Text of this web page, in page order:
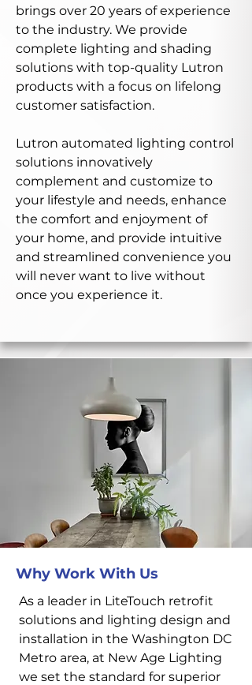
brings over 20 years of experience
to the industry. We provide
complete lighting and shading
solutions with top-quality Lutron
products with a focus on lifelong
customer satisfaction.
Lutron automated lighting control
solutions innovatively
complement and customize to
your lifestyle and needs, enhance
the comfort and enjoyment of
your home, and provide intuitive
and streamlined convenience you
will never want to live without
once you experience it.
Why Work With Us
As a leader in LiteTouch retrofit
solutions and lighting design and
installation in the Washington DC
Metro area, at New Age Lighting
we set the standard for superior